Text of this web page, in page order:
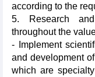
according to the
5. Research
throughout the
- Implement
and development
which are